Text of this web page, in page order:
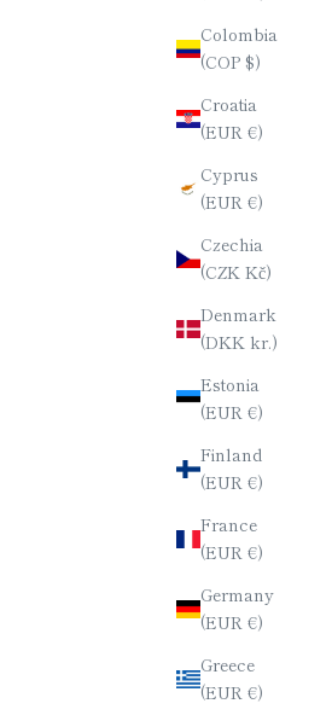
Colombia
(COP $)
Croatia
(EUR €)
Cyprus
(EUR €)
Czechia
(CZK Kč)
Denmark
(DKK kr.)
Estonia
(EUR €)
Finland
(EUR €)
France
(EUR €)
Germany
(EUR €)
Greece
(EUR €)
CHOPSTICKS / URUSHI
SALE PRICE
$190.00
PENTAGONAL CHOPSTICKS /
SET (BLACK & RED)